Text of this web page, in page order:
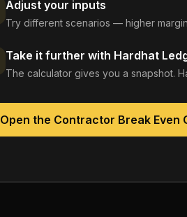
Adjust your inputs
Try different scenarios — higher
Take it further with Hardhat
The calculator gives you a snapshot.
Open the Contractor Break Even